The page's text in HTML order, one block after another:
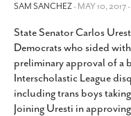
SAM SANCHEZ- MAY 10, 2017 -
State Senator Carlos
Democrats who sided
preliminary approval of a
Interscholastic League
including trans boys
Joining Uresti in